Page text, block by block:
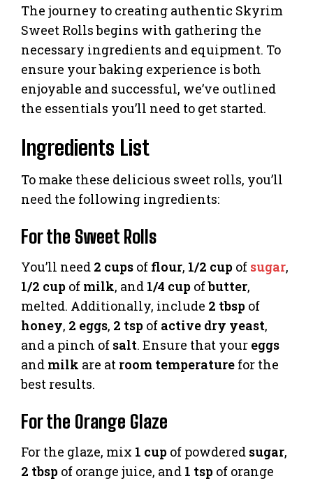
The journey to creating authentic Skyrim
Sweet Rolls begins with gathering the
necessary ingredients and equipment. To
ensure your baking experience is both
enjoyable and successful, we’ve outlined
the essentials you’ll need to get started.
Ingredients List
To make these delicious sweet rolls, you’ll
need the following ingredients:
For the Sweet Rolls
You’ll need 2 cups of flour, 1/2 cup of sugar,
1/2 cup of milk, and 1/4 cup ofbutter,
melted. Additionally, include 2 tbsp of
honey, 2 eggs, 2 tsp of active dry yeast,
and a pinch of salt. Ensure that your eggs
and milk are at room temperature for the
best results.
For the Orange Glaze
For the glaze, mix 1 cup of powdered sugar,
2 tbsp of orange juice, and 1 tsp of orange